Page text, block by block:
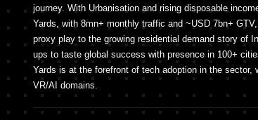
journey. With Urbanisation and rising disposable
Yards, with 8mn+ monthly traffic and ~USD 7bn+
proxy play to the growing residential demand story of
ups to taste global success with presence in 100+
Yards is at the forefront of tech adoption in the sector,
VR/AI domains.